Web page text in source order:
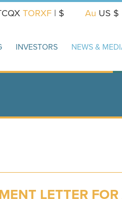
TORXF | $ Au US $
INVESTORS NEWS &
LETTER